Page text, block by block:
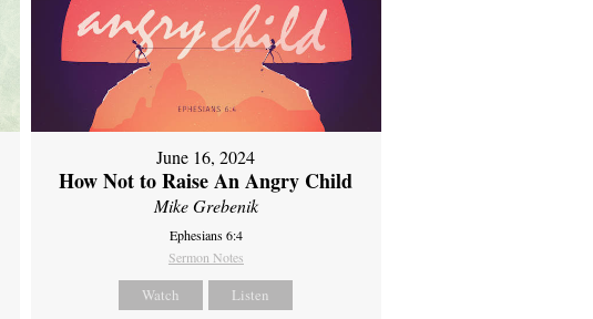
June 16, 2024
How Not to Raise An Angry Child
Mike Grebenik
Ephesians 6:4
Sermon Notes
Watch Listen